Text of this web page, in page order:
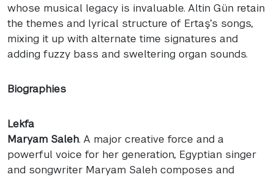
whose musical legacy is invaluable. Altin Gün retain
the themes and lyrical structure of Ertaş’s songs,
mixing it up with alternate time signatures and
adding fuzzy bass and sweltering organ sounds.
Biographies
Lekfa
Maryam Saleh. A major creative force and a
powerful voice for her generation, Egyptian singer
and songwriter Maryam Saleh composes and